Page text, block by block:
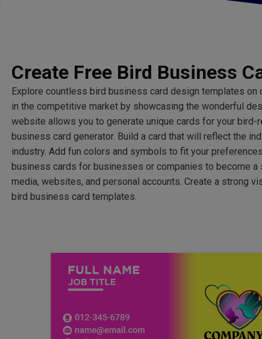
Create Free Bird Business
Explore countless bird business card design templates on
in the competitive market by showcasing the wonderful
website allows you to generate unique cards for your bird-
business card generator. Build a card that will reflect the
industry. Add fun colors and symbols to fit your
business cards for businesses or companies to become a
media, websites, and personal accounts. Create a strong
bird business card templates.